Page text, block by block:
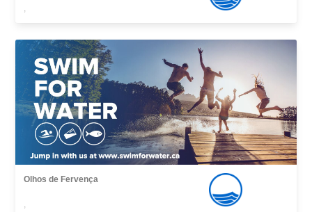
,
Olhos de Fervença
,